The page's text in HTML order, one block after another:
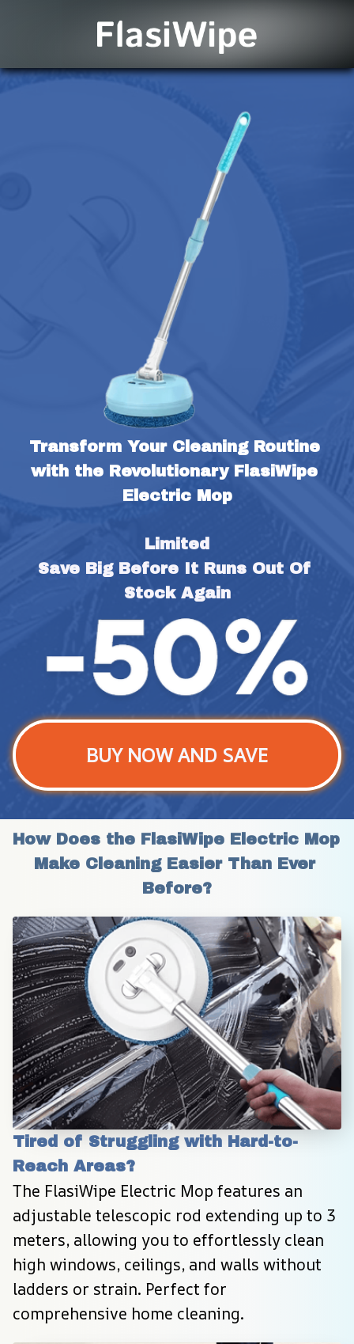
Transform Your Cleaning Routine
with the Revolutionary FlasiWipe
Electric Mop
Limited
Save Big Before It Runs Out Of
Stock Again
BUY NOW AND SAVE
How Does the FlasiWipe Electric Mop
Make Cleaning Easier Than Ever
Before?
Tired of Struggling with Hard-to-
Reach Areas?
The FlasiWipe Electric Mop features an
adjustable telescopic rod extending up to 3
meters, allowing you to effortlessly clean
high windows, ceilings, and walls without
ladders or strain. Perfect for
comprehensive home cleaning.